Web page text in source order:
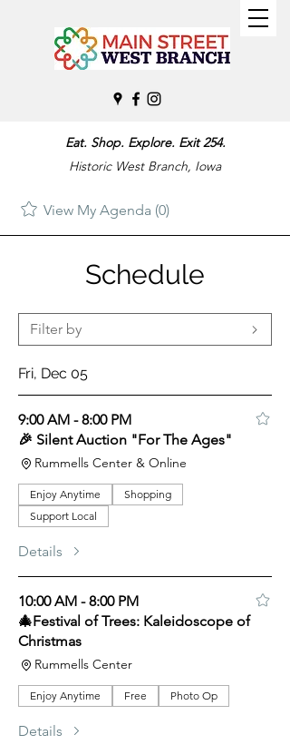
Eat. Shop. Explore. Exit 254.
Historic West Branch, Iowa
View My Agenda (0)
Schedule
Filter by
Fri, Dec 05
9:00 AM - 8:00 PM
🎉 Silent Auction "For The Ages"
Rummells Center & Online
Enjoy Anytime
Shopping
Support Local
Details
10:00 AM - 8:00 PM
🎄Festival of Trees: Kaleidoscope of
Christmas
Rummells Center
Enjoy Anytime Free Photo Op
Details